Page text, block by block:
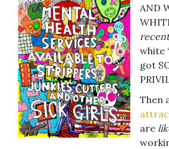
AND
white
got
Then
are